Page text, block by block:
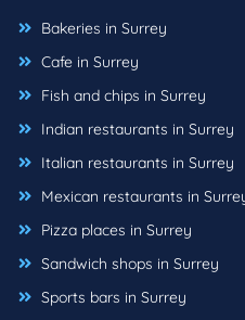
Bakeries in Surrey
Cafe in Surrey
Fish and chips in Surrey
Indian restaurants in Surrey
Italian restaurants in Surrey
Mexican restaurants in
Pizza places in Surrey
Sandwich shops in Surrey
Sports bars in Surrey